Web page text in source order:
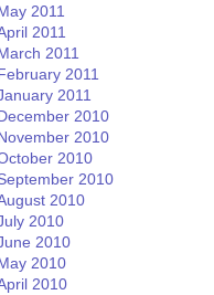
2011
2011
2011
2011
2011
2010
2010
2010
2010
2010
2010
2010
2010
2010